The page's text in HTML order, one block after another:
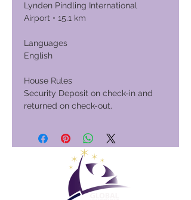
Lynden Pindling International
Airport • 15.1 km
Languages
English
House Rules
Security Deposit on check-in and
returned on check-out.